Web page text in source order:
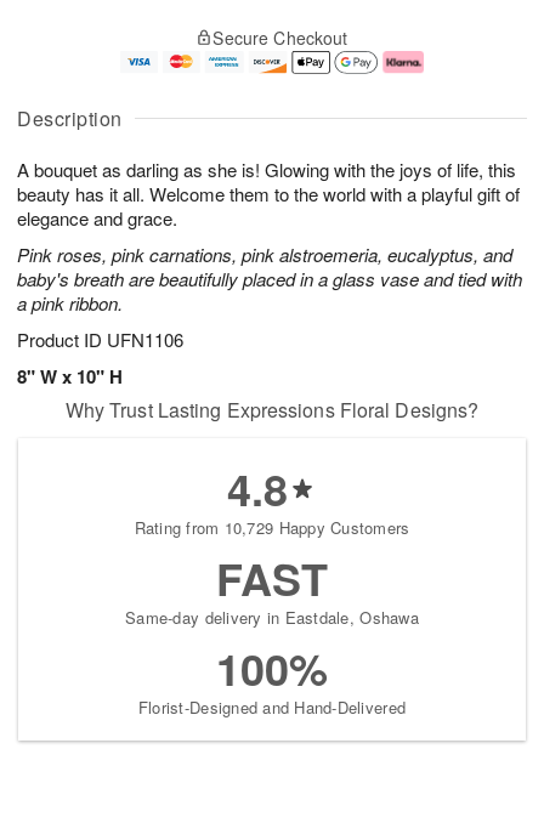
Description
A bouquet as darling as she is! Glowing with the joys of life, this
beauty has it all. Welcome them to the world with a playful gift of
elegance and grace.
Pink roses, pink carnations, pink alstroemeria, eucalyptus, and
baby's breath are beautifully placed in a glass vase and tied with
a pink ribbon.
Product ID UFN1106
8" W x 10" H
u
7
g
g
e
t
s
Secure Checkout
Why Trust Lasting Expressions Floral Designs?
4.8
Rating from 10,729 Happy Customers
FAST
Same-day delivery in Eastdale, Oshawa
100%
Florist-Designed and Hand-Delivered